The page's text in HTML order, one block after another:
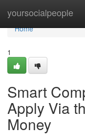
yoursocialpeople
Home
Home
1
Smart
Apply Via
Money